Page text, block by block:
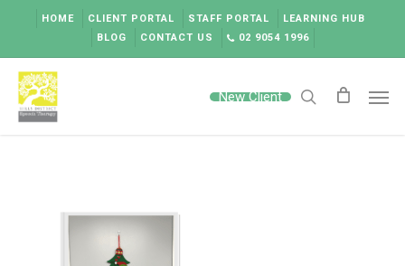
content
HOME CLIENT PORTAL STAFF PORTAL
LEARNING HUB
BLOG
CONTACT US 02 9054 1996
New Client search